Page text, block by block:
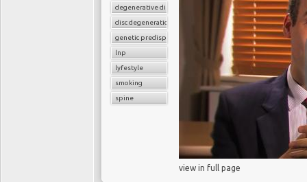
degenerative disc disease
disc degeneration
genetic predisposition
lnp
lyfestyle
smoking
spine
view in full page